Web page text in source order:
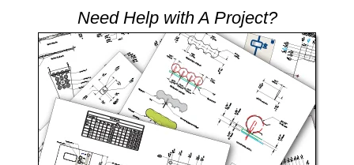
Need Help with A Project?